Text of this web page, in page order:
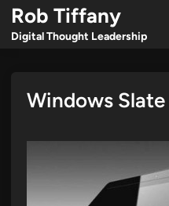
Skip
content
Rob Tiffany
Digital Thought Leadership
Windows Slate